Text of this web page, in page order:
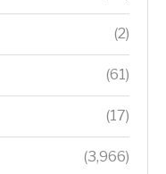
(2)
(61)
(17)
(3,966)